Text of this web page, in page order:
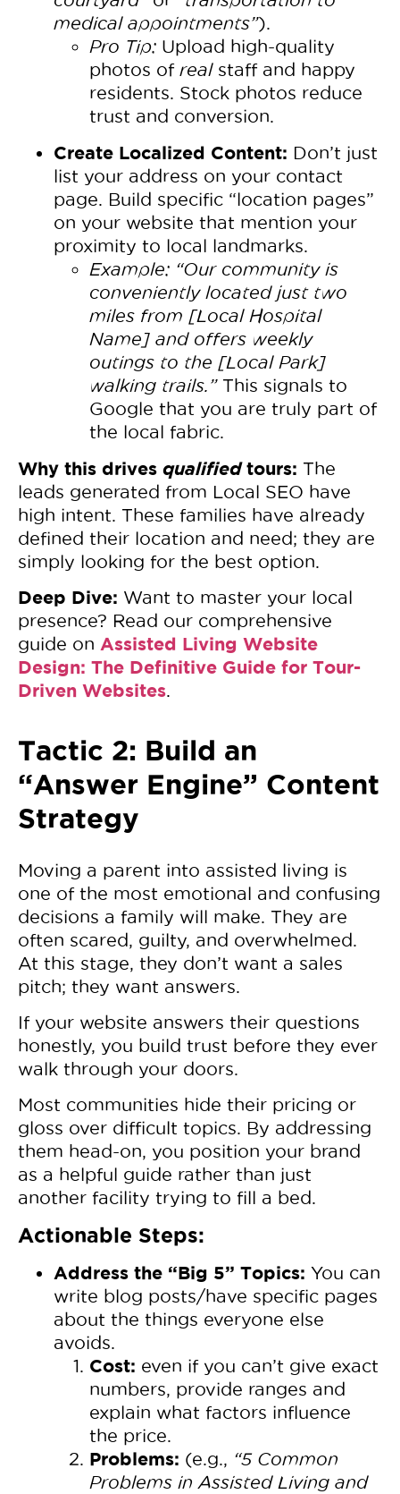
medical appointments”).
Pro Tip: Upload high-quality
photos of realstaff and happy
residents. Stock photos reduce
trust and conversion.
Create Localized Content: Don’t just
list your address on your contact
page. Build specific “location pages”
on your website that mention your
proximity to local landmarks.
Example: “Our community is
conveniently located just two
miles from [Local Hospital
Name] and offers weekly
outings to the [Local Park]
walking trails.”This signals to
Google that you are truly part of
the local fabric.
Why this drives qualifiedtours: The
leads generated from Local SEO have
high intent. These families have already
defined their location and need; they are
simply looking for the best option.
Deep Dive: Want to master your local
presence? Read our comprehensive
guide on Assisted Living Website
Design: The Definitive Guide for Tour-
Driven Websites.
Tactic 2: Build an
“Answer Engine” Content
Strategy
Moving a parent into assisted living is
one of the most emotional and confusing
decisions a family will make. They are
often scared, guilty, and overwhelmed.
At this stage, they don’t want a sales
pitch; they want answers.
If your website answers their questions
honestly, you build trust before they ever
walk through your doors.
Most communities hide their pricing or
gloss over difficult topics. By addressing
them head-on, you position your brand
as a helpful guide rather than just
another facility trying to fill a bed.
Actionable Steps:
Address the “Big 5” Topics: You can
write blog posts/have specific pages
about the things everyone else
avoids.
Cost: even if you can’t give exact
numbers, provide ranges and
explain what factors influence
the price.
Problems: (e.g., “5 Common
Problems in Assisted Living and